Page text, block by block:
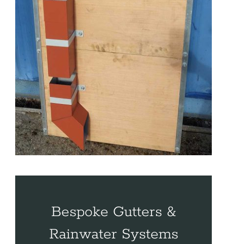
Bespoke Gutters &
Rainwater Systems